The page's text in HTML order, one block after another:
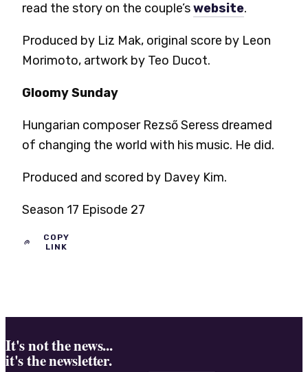
read the story on the couple’swebsite.
Produced by Liz Mak, original score by Leon
Morimoto, artwork by Teo Ducot.
Gloomy Sunday
Hungarian composer Rezső Seress dreamed
of changing the world with his music. He did.
Produced and scored by Davey Kim.
Season 17 Episode 27
COPY
LINK
It's not the news...
it's the newsletter.